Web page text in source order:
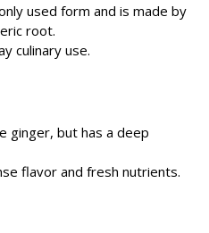
used form and is made by
root.
culinary use.
ginger, but has a deep
flavor and fresh nutrients.